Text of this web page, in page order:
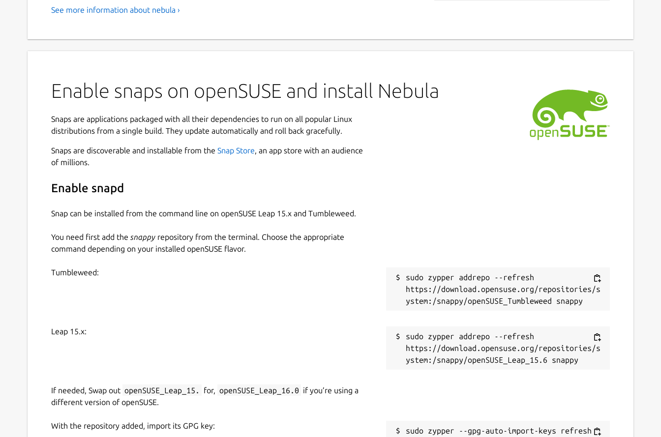
See more information about nebula ›
Enable snaps on openSUSE and install Nebula
Snaps are applications packaged with all their dependencies to run on all popular Linux
distributions from a single build. They update automatically and roll back gracefully.
Snaps are discoverable and installable from the Snap Store, an app store with an audience
of millions.
Enable snapd
Snap can be installed from the command line on openSUSE Leap 15.x and Tumbleweed.
You need first add the snappy repository from the terminal. Choose the appropriate
command depending on your installed openSUSE flavor.
Tumbleweed:
sudo zypper addrepo --refresh
https://download.opensuse.org/repositories/s
Leap 15.x:
sudo zypper addrepo --refresh
https://download.opensuse.org/repositories/s
If needed, Swap out openSUSE_Leap_15. for, openSUSE_Leap_16.0 if you’re using a
different version of openSUSE.
With the repository added, import its GPG key: